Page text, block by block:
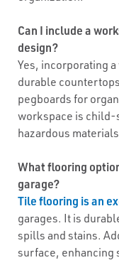
Can I include a
design?
Yes, incorporating
durable
pegboards for
workspace is child-
hazardous
What flooring
garage?
Tile flooring is an
garages. It is
spills and stains.
surface, enhancing